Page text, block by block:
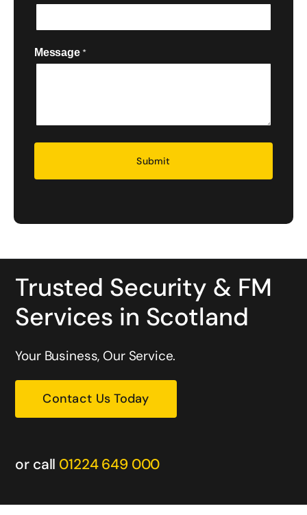
Message *
Security
Trusted Security & FM
Services in Scotland
Your Business, Our Service.
Contact Us Today
or call 01224 649 000